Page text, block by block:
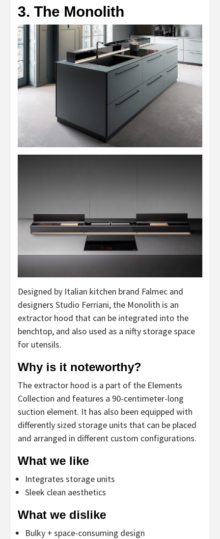
3. The Monolith
Designed by Italian kitchen brand Falmec and
designers Studio Ferriani, the Monolith is an
extractor hood that can be integrated into the
benchtop, and also used as a nifty storage space
for utensils.
Why is it noteworthy?
The extractor hood is a part of the Elements
Collection and features a 90-centimeter-long
suction element. It has also been equipped with
differently sized storage units that can be placed
and arranged in different custom configurations.
What we like
Integrates storage units
Sleek clean aesthetics
What we dislike
Bulky + space-consuming design